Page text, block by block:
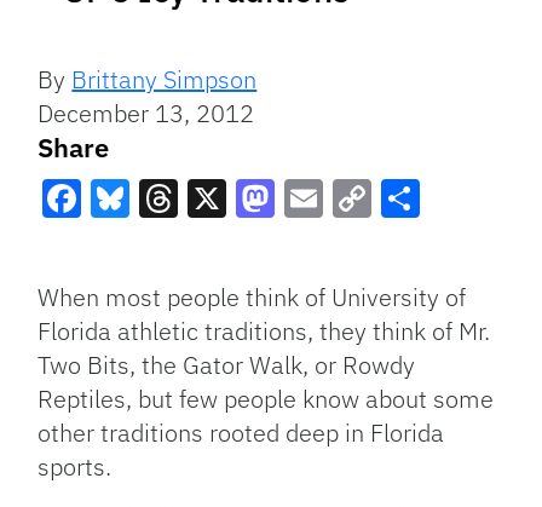
By Brittany Simpson
December 13, 2012
Share
Link
When most people think of University of
Florida athletic traditions, they think of Mr.
Two Bits, the Gator Walk, or Rowdy
Reptiles, but few people know about some
other traditions rooted deep in Florida
sports.